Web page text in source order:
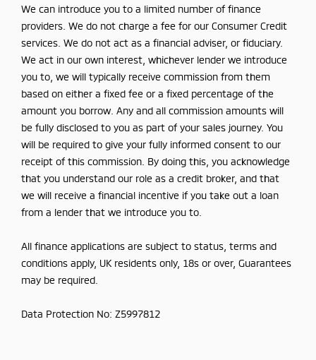
We can introduce you to a limited number of finance
providers. We do not charge a fee for our Consumer Credit
services. We do not act as a financial adviser, or fiduciary.
We act in our own interest, whichever lender we introduce
you to, we will typically receive commission from them
based on either a fixed fee or a fixed percentage of the
amount you borrow. Any and all commission amounts will
be fully disclosed to you as part of your sales journey. You
will be required to give your fully informed consent to our
receipt of this commission. By doing this, you acknowledge
that you understand our role as a credit broker, and that
we will receive a financial incentive if you take out a loan
from a lender that we introduce you to.
All finance applications are subject to status, terms and
conditions apply, UK residents only, 18s or over, Guarantees
may be required.
Data Protection No: Z5997812